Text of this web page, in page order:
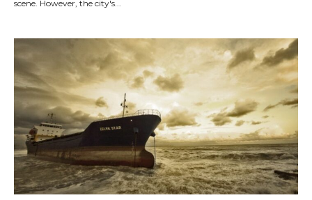
scene. However, the city's...